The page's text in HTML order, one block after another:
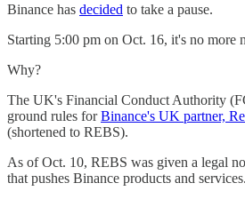
Binance has decided to take a pause.
Starting 5:00 pm on Oct. 16, it's no more
Why?
The UK's Financial Conduct Authority
ground rules forBinance's UK partner,
(shortened to REBS).
As of Oct. 10, REBS was given a legal
that pushes Binance products and services.